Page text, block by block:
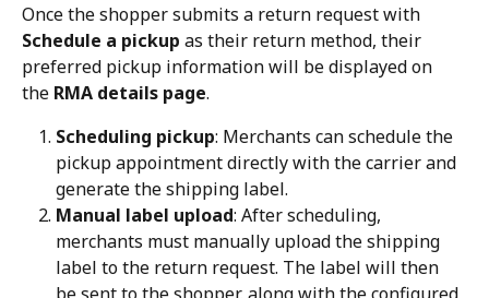
Once the shopper submits a return request with
Schedule a pickup as their return method, their
preferred pickup information will be displayed on
the RMA details page.
Scheduling pickup: Merchants can schedule the
pickup appointment directly with the carrier and
generate the shipping label.
Manual label upload: After scheduling,
merchants must manually upload the shipping
label to the return request. The label will then